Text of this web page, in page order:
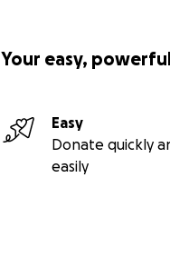
Your easy,
Easy
Donate quickly
easily